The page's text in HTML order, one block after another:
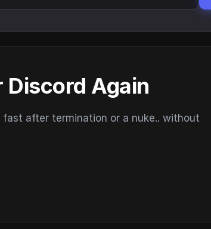
Discord Again
after termination or a nuke.. without